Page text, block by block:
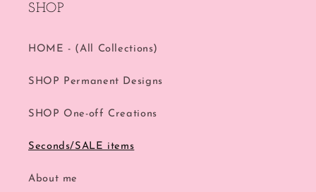
SHOP
HOME - (All Collections)
SHOP Permanent Designs
SHOP One-off Creations
Seconds/SALE items
About me